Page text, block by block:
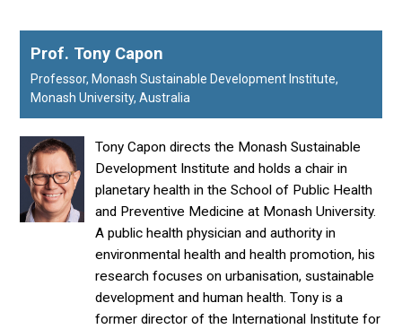
Prof. Tony Capon
Professor, Monash Sustainable Development Institute,
Monash University, Australia
Tony Capon directs the Monash Sustainable
Development Institute and holds a chair in
planetary health in the School of Public Health
and Preventive Medicine at Monash University.
A public health physician and authority in
environmental health and health promotion, his
research focuses on urbanisation, sustainable
development and human health. Tony is a
former director of the International Institute for